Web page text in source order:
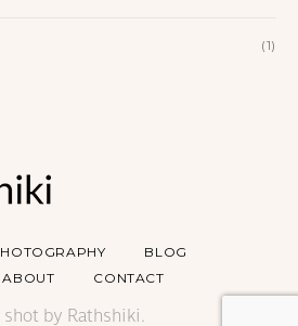
(1)
BLOG
ABOUT CONTACT
by Rathshiki.